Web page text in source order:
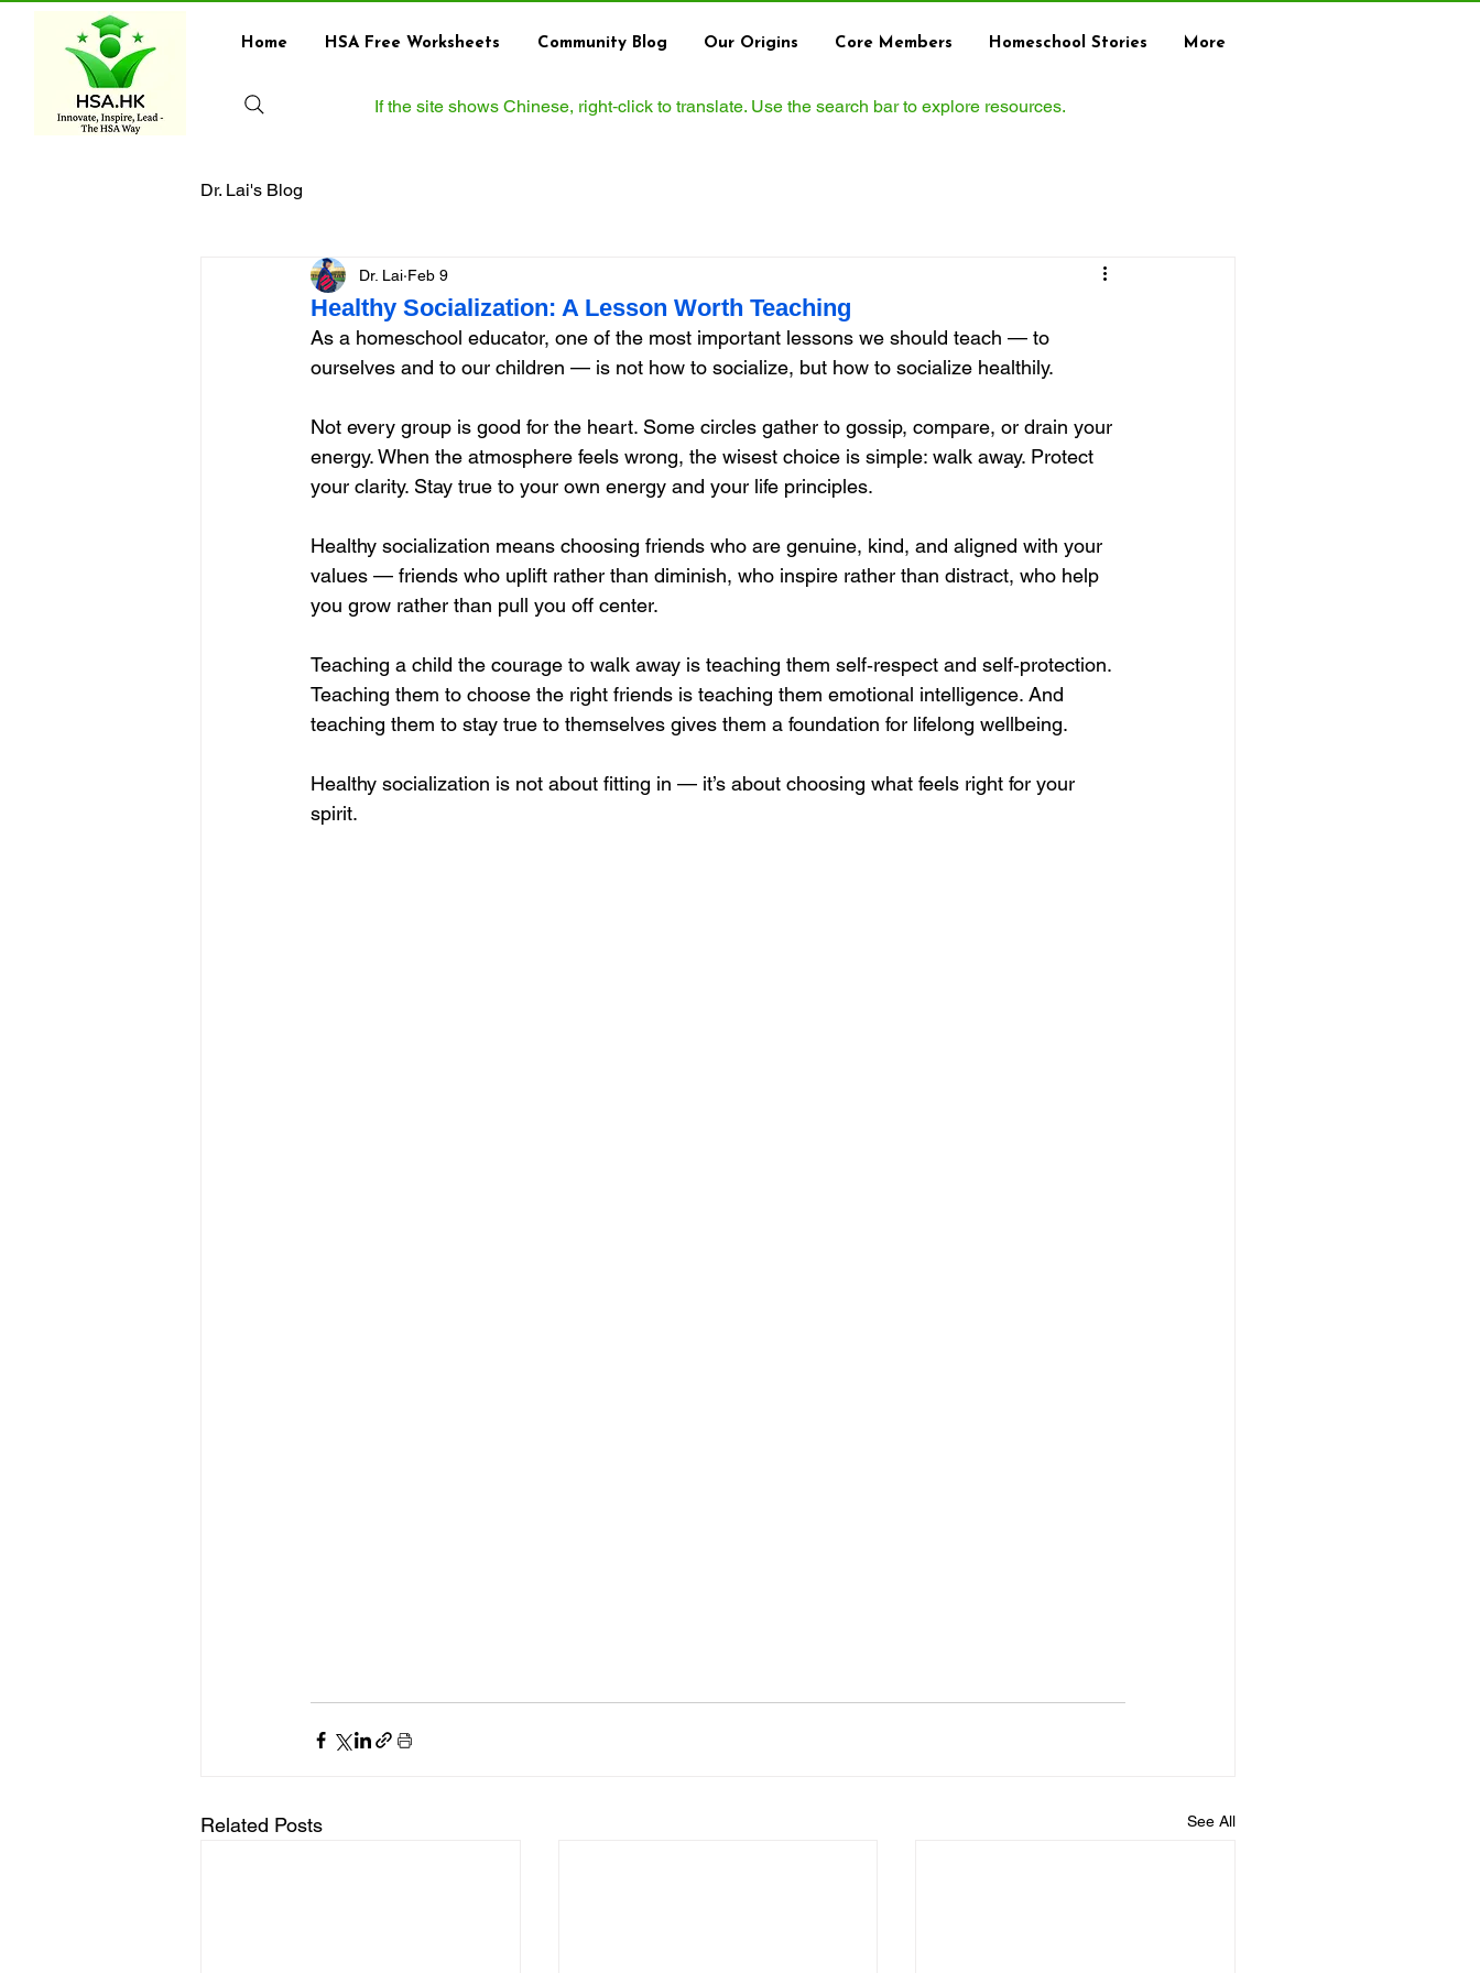
Home HSA Free Worksheets Community Blog Our Origins Core Members Homeschool Stories More
If the site shows Chinese, right‑click to translate. Use the search bar to explore resources.
Dr. Lai's Blog
Healthy Socialization: A Lesson Worth Teaching
Dr. Lai Feb 9
As a homeschool educator, one of the most important lessons we should teach — to
ourselves and to our children — is not how to socialize, but how to socialize healthily.
Not every group is good for the heart. Some circles gather to gossip, compare, or drain your
energy. When the atmosphere feels wrong, the wisest choice is simple: walk away. Protect
your clarity. Stay true to your own energy and your life principles.
Healthy socialization means choosing friends who are genuine, kind, and aligned with your
values — friends who uplift rather than diminish, who inspire rather than distract, who help
you grow rather than pull you off center.
Teaching a child the courage to walk away is teaching them self‑respect and self‑protection.
Teaching them to choose the right friends is teaching them emotional intelligence. And
teaching them to stay true to themselves gives them a foundation for lifelong wellbeing.
Healthy socialization is not about fitting in — it’s about choosing what feels right for your
spirit.
Related Posts See All